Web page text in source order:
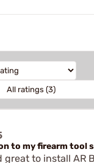
to my firearm tool
great to install AR